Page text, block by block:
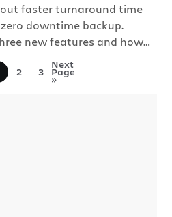
faster turnaround time
downtime backup.
new features and how
collaborate to produce
down big or long-
whoever you are […]
2 3
Next
Page
»